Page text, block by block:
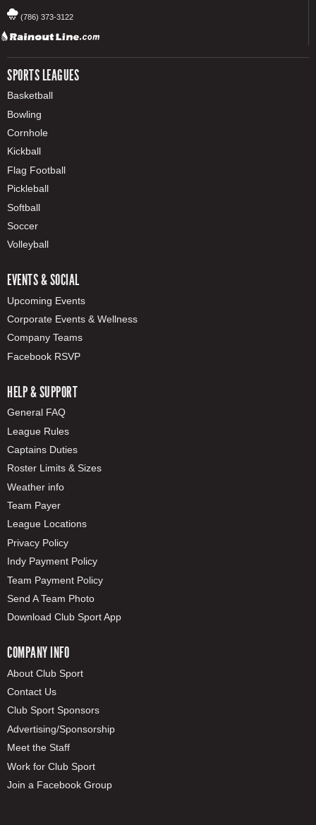
(786) 373-3122
SPORTS LEAGUES
Basketball
Bowling
Cornhole
Kickball
Flag Football
Pickleball
Softball
Soccer
Volleyball
EVENTS & SOCIAL
Upcoming Events
Corporate Events & Wellness
Company Teams
Facebook RSVP
HELP & SUPPORT
General FAQ
League Rules
Captains Duties
Roster Limits & Sizes
Weather info
Team Payer
League Locations
Privacy Policy
Indy Payment Policy
Team Payment Policy
Send A Team Photo
Download Club Sport App
COMPANY INFO
About Club Sport
Contact Us
Club Sport Sponsors
Advertising/Sponsorship
Meet the Staff
Work for Club Sport
Join a Facebook Group